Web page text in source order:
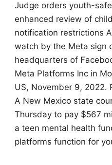
Judge orders youth-
enhanced review of
notification restrictions
watch by the Meta sign
headquarters of
Meta Platforms Inc in
US, November 9, 2022.
A New Mexico state
Thursday to pay $567
a teen mental health
platforms function for